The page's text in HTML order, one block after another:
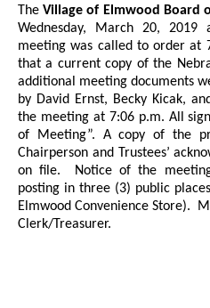
TheVillage of Elmwood Board
Wednesday, March 20,
meeting was called to order at
that a current copy of the
additional meeting documents
by David Ernst, Becky Kicak,
the meeting at 7:06 p.m. All
of Meeting”. A copy of the
Chairperson and Trustees’
on file.
Notice of the
posting in three (3) public
Elmwood Convenience Store).
Clerk/Treasurer.